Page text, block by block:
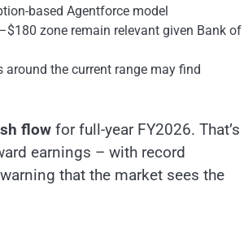
based Agentforce model
zone remain relevant given Bank of
the current range may find
flow for full-year FY2026. That’s
earnings – with record
that the market sees the